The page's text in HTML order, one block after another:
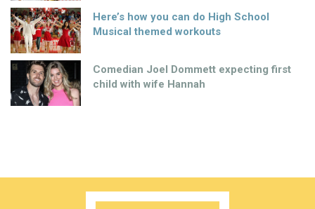
Here’s how you can do High School
Musical themed workouts
Comedian Joel Dommett expecting first
child with wife Hannah